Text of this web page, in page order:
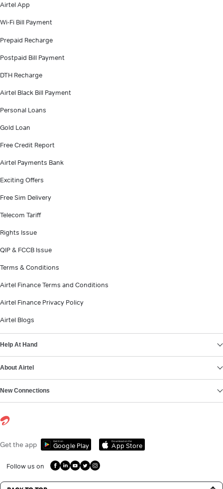
Airtel App
Wi-Fi Bill Payment
Prepaid Recharge
Postpaid Bill Payment
DTH Recharge
Airtel Black Bill Payment
Personal Loans
Gold Loan
Free Credit Report
Airtel Payments Bank
Exciting Offers
Free Sim Delivery
Telecom Tariff
Rights Issue
QIP & FCCB Issue
Terms & Conditions
Airtel Finance Terms and Conditions
Airtel Finance Privacy Policy
Airtel Blogs
Help At Hand
About Airtel
New Connections
Get the app Get it on
Google Play
Download on the
App Store
Follow us on